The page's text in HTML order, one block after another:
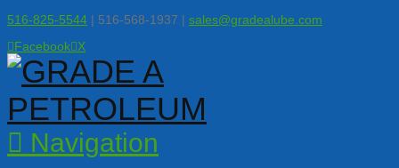
516-825-5544 | 516-568-1937 | sales@gradealube.com
Facebook X
Navigation